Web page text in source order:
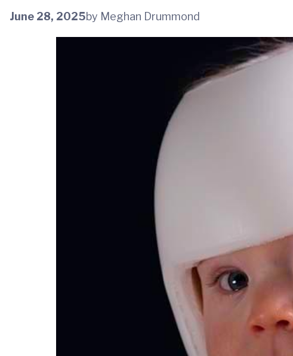
June 28, 2025by Meghan Drummond